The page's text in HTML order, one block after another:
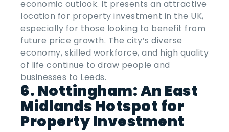
economic outlook. It presents an attractive
location for property investment in the UK,
especially for those looking to benefit from
future price growth. The city’s diverse
economy, skilled workforce, and high quality
of life continue to draw people and
businesses to Leeds.
6. Nottingham: An East
Midlands Hotspot for
Property Investment